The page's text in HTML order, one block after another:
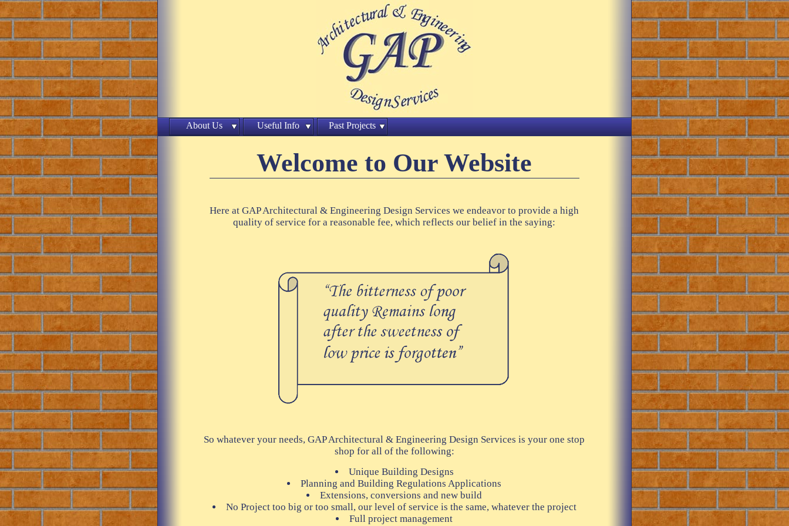
About Us Useful Info Past Projects
Welcome to Our Website
Here at GAP Architectural & Engineering Design Services we endeavor to provide a high
quality of service for a reasonable fee, which reflects our belief in the saying:
So whatever your needs, GAP Architectural & Engineering Design Services is your one stop
shop for all of the following:
Unique Building Designs
Planning and Building Regulations Applications
Extensions, conversions and new build
No Project too big or too small, our level of service is the same, whatever the project
Full project management